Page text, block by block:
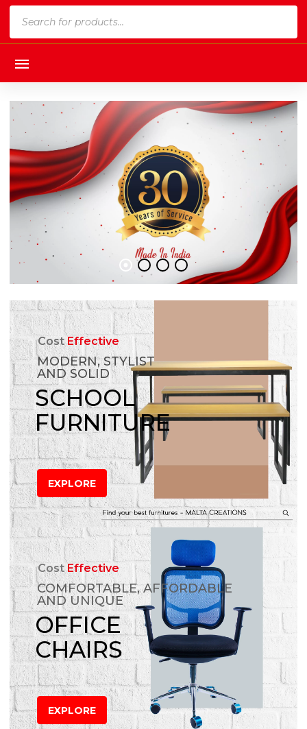
CostEffective
MODERN, STYLIST
AND SOLID
SCHOOL
FURNITURE
EXPLORE
CostEffective
COMFORTABLE, AFFORDABLE
AND UNIQUE
OFFICE
CHAIRS
EXPLORE